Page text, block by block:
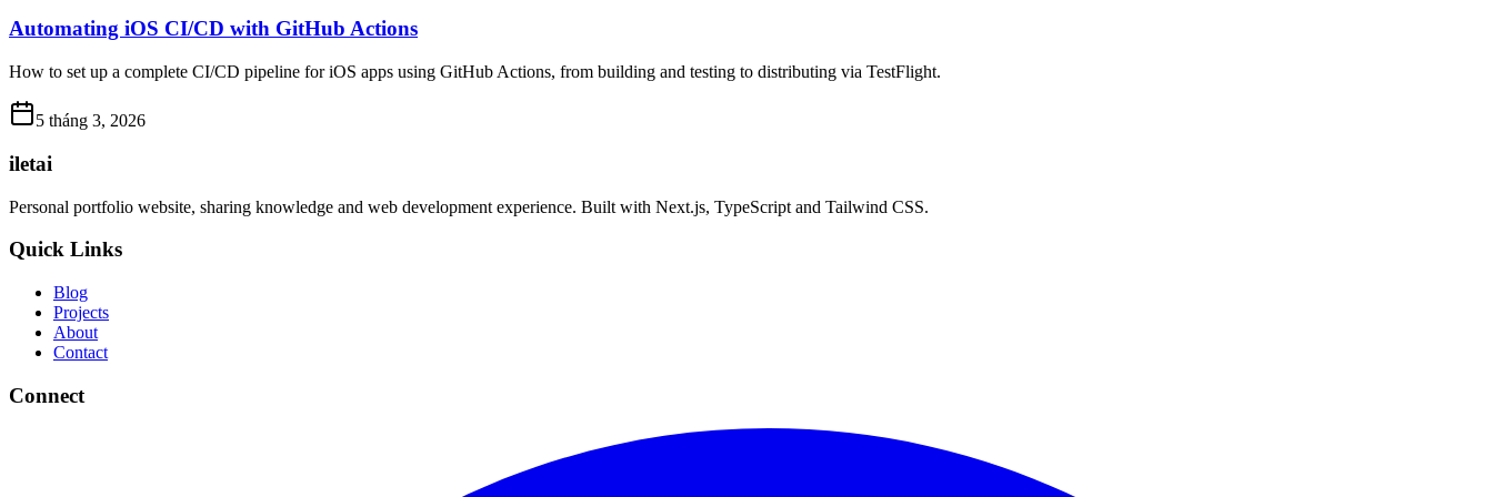
Automating iOS CI/CD with GitHub Actions
How to set up a complete CI/CD pipeline for iOS apps using GitHub Actions, from building and testing to distributing via TestFlight.
5 tháng 3, 2026
iletai
Personal portfolio website, sharing knowledge and web development experience. Built with Next.js, TypeScript and Tailwind CSS.
Quick Links
Blog
Projects
About
Contact
Connect